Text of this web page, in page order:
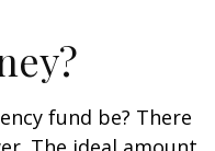
fund be? There